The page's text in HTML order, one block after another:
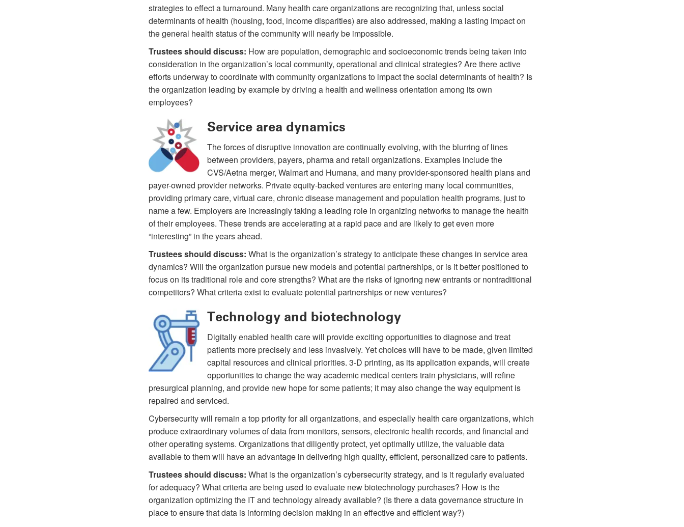
strategies to effect a turnaround. Many health care organizations are recognizing that, unless social
determinants of health (housing, food, income disparities) are also addressed, making a lasting impact on
the general health status of the community will nearly be impossible.
Trustees should discuss: How are population, demographic and socioeconomic trends being taken into
consideration in the organization’s local community, operational and clinical strategies? Are there active
efforts underway to coordinate with community organizations to impact the social determinants of health? Is
the organization leading by example by driving a health and wellness orientation among its own
employees?
Service area dynamics
The forces of disruptive innovation are continually evolving, with the blurring of lines
between providers, payers, pharma and retail organizations. Examples include the
CVS/Aetna merger, Walmart and Humana, and many provider-sponsored health plans and
payer-owned provider networks. Private equity-backed ventures are entering many local communities,
providing primary care, virtual care, chronic disease management and population health programs, just to
name a few. Employers are increasingly taking a leading role in organizing networks to manage the health
of their employees. These trends are accelerating at a rapid pace and are likely to get even more
“interesting” in the years ahead.
Trustees should discuss: What is the organization’s strategy to anticipate these changes in service area
dynamics? Will the organization pursue new models and potential partnerships, or is it better positioned to
focus on its traditional role and core strengths? What are the risks of ignoring new entrants or nontraditional
competitors? What criteria exist to evaluate potential partnerships or new ventures?
Technology and biotechnology
Digitally enabled health care will provide exciting opportunities to diagnose and treat
patients more precisely and less invasively. Yet choices will have to be made, given limited
capital resources and clinical priorities. 3-D printing, as its application expands, will create
opportunities to change the way academic medical centers train physicians, will refine
presurgical planning, and provide new hope for some patients; it may also change the way equipment is
repaired and serviced.
Cybersecurity will remain a top priority for all organizations, and especially health care organizations, which
produce extraordinary volumes of data from monitors, sensors, electronic health records, and financial and
other operating systems. Organizations that diligently protect, yet optimally utilize, the valuable data
available to them will have an advantage in delivering high quality, efficient, personalized care to patients.
Trustees should discuss: What is the organization’s cybersecurity strategy, and is it regularly evaluated
for adequacy? What criteria are being used to evaluate new biotechnology purchases? How is the
organization optimizing the IT and technology already available? (Is there a data governance structure in
place to ensure that data is informing decision making in an effective and efficient way?)